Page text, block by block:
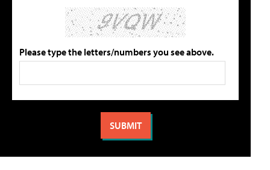
Please type the letters/numbers you see above.